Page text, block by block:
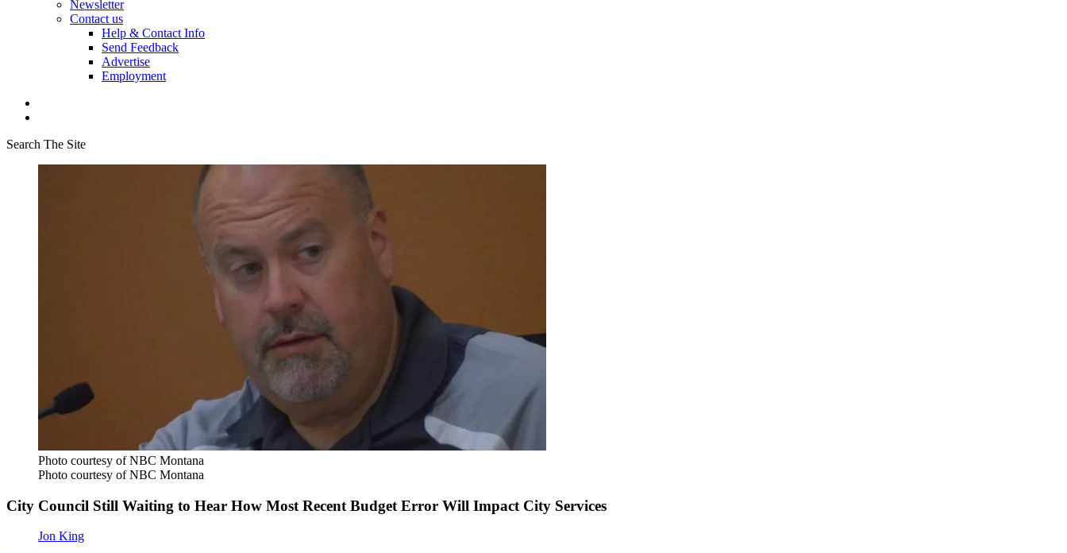
Newsletter
Contact us
Help & Contact Info
Send Feedback
Advertise
Employment
Search The Site
Photo courtesy of NBC Montana
Photo courtesy of NBC Montana
City Council Still Waiting to Hear How Most Recent Budget Error Will Impact City Services
Jon King